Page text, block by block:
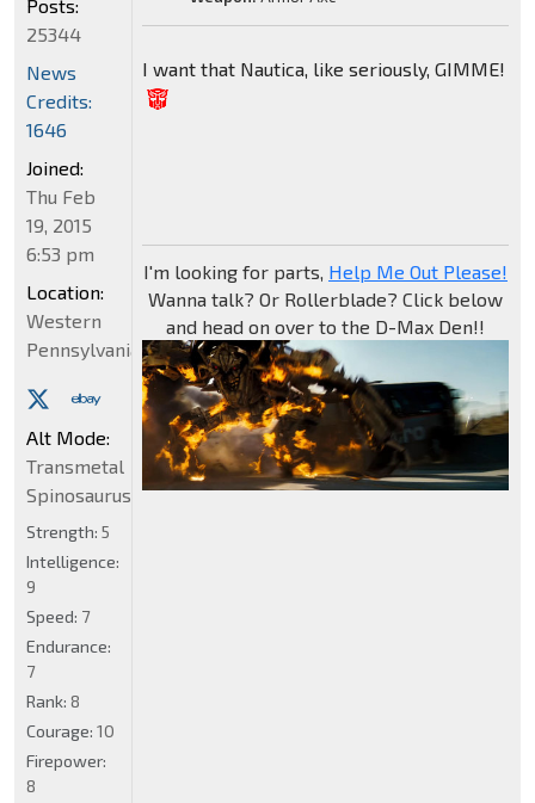
I want that Nautica, like seriously, GIMME!
I'm looking for parts, Help Me Out Please!
Wanna talk? Or Rollerblade? Click below
and head on over to the D-Max Den!!
Posts:
25344
News
Credits:
1646
Joined:
Thu Feb
19, 2015
6:53 pm
Location:
Western
Pennsylvania
Alt Mode:
Transmetal
Spinosaurus
Strength: 5
Intelligence:
9
Speed: 7
Endurance:
7
Rank: 8
Courage: 10
Firepower:
8